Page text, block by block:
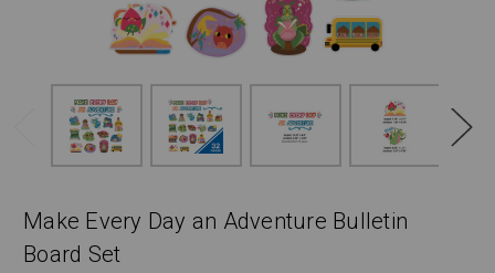
Make Every Day an Adventure Bulletin
Board Set